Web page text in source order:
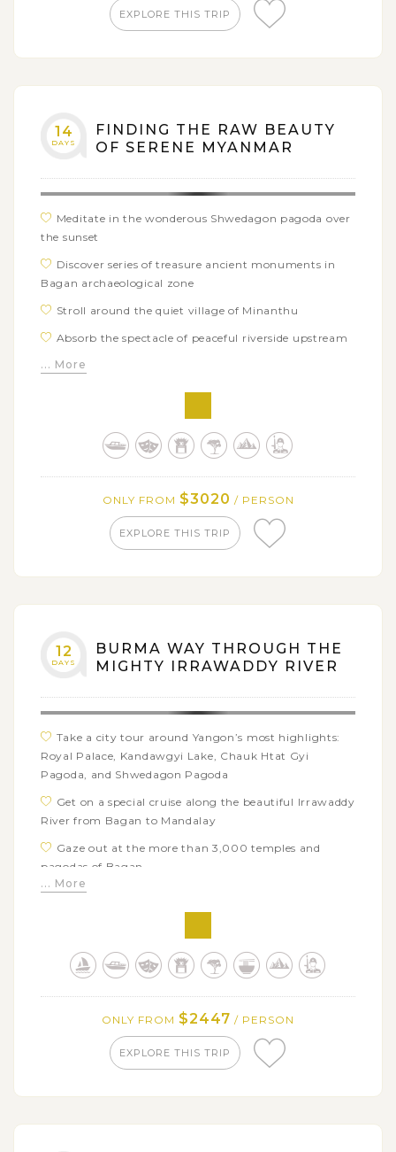
EXPLORE THIS TRIP
14
DAYS
FINDING THE RAW BEAUTY
OF SERENE MYANMAR
Meditate in the wonderous Shwedagon pagoda over
the sunset
Discover series of treasure ancient monuments in
Bagan archaeological zone
Stroll around the quiet village of Minanthu
Absorb the spectacle of peaceful riverside upstream
cruise
Venture the indigenous tribe villages in Kalaw hill
Refresh out in the serene Inle Lake
... More
ONLY FROM $3020 / PERSON
EXPLORE THIS TRIP
12
DAYS
BURMA WAY THROUGH THE
MIGHTY IRRAWADDY RIVER
Take a city tour around Yangon’s most highlights:
Royal Palace, Kandawgyi Lake, Chauk Htat Gyi
Pagoda, and Shwedagon Pagoda
Get on a special cruise along the beautiful Irrawaddy
River from Bagan to Mandalay
Gaze out at the more than 3,000 temples and
pagodas of Bagan
Enjoy the traditional paper-mache elephant dance
performed by Tant-Chi villagers
Visit a local market and town center in Pakokku by
Tuk Tuk
Burmese kingdom
U Bein Bridge
Discover the UNESCO listed Kuthodaw Pagoda with
... More
ONLY FROM $2447 / PERSON
EXPLORE THIS TRIP